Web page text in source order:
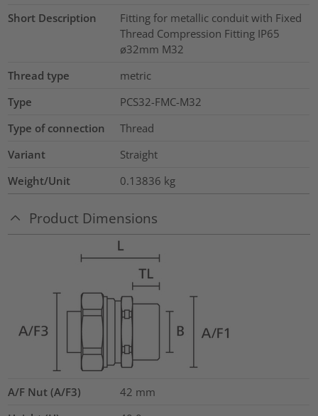
Short Description
Fitting for metallic conduit with Fixed
Thread Compression Fitting IP65
ø32mm M32
Thread type
metric
Type
PCS32-FMC-M32
Type of connection
Thread
Variant
Straight
Weight/Unit
0.13836 kg
Product Dimensions
A/F Nut (A/F3) 42 mm